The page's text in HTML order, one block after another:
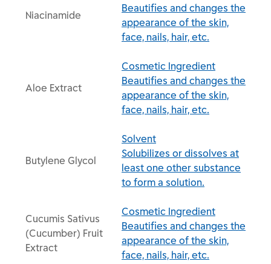
Niacinamide
Beautifies and changes the
appearance of the skin,
face, nails, hair, etc.
Aloe Extract
Cosmetic Ingredient
Beautifies and changes the
appearance of the skin,
face, nails, hair, etc.
Butylene Glycol
Solvent
Solubilizes or dissolves at
least one other substance
to form a solution.
Cucumis Sativus
(Cucumber) Fruit
Extract
Cosmetic Ingredient
Beautifies and changes the
appearance of the skin,
face, nails, hair, etc.